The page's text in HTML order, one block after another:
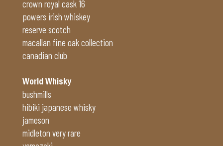
crown royal cask 16
powers irish whiskey
reserve scotch
macallan fine oak collection
canadian club
World Whisky
bushmills
hibiki japanese whisky
jameson
midleton very rare